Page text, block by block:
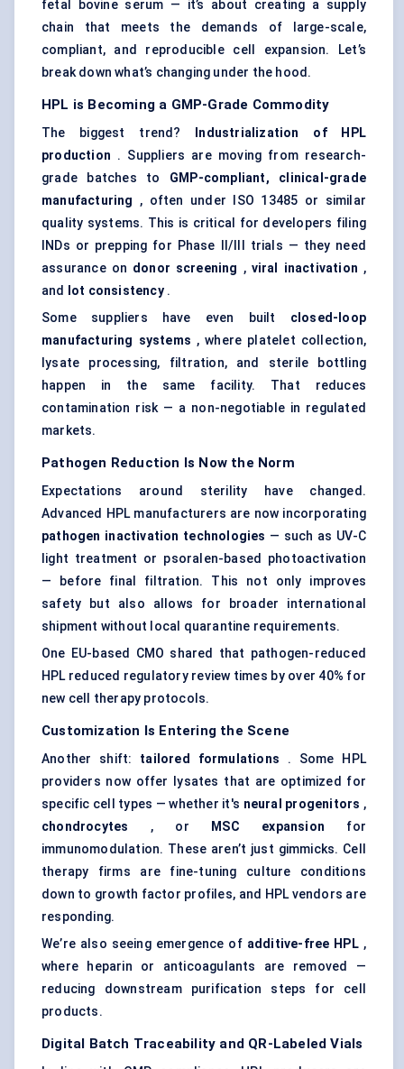
fetal bovine serum — it’s about creating a supply
chain that meets the demands of large-scale,
compliant, and reproducible cell expansion. Let’s
break down what’s changing under the hood.
HPL is Becoming a GMP-Grade Commodity
The biggest trend?
Industrialization of HPL
production . Suppliers are moving from research-
grade batches to GMP-compliant, clinical-grade
manufacturing
, often under ISO 13485 or similar
quality systems. This is critical for developers filing
INDs or prepping for Phase II/III trials — they need
assurance on donor screening , viral inactivation ,
and
lot consistency.
Some suppliers have even built closed-loop
manufacturing systems , where platelet collection,
lysate processing, filtration, and sterile bottling
happen in the same facility. That reduces
contamination risk — a non-negotiable in regulated
markets.
Pathogen Reduction Is Now the Norm
Expectations around sterility have changed.
Advanced HPL manufacturers are now incorporating
pathogen inactivation technologies — such as UV-C
light treatment or psoralen-based photoactivation
— before final filtration. This not only improves
safety but also allows for broader international
shipment without local quarantine requirements.
One EU-based CMO shared that pathogen-reduced
HPL reduced regulatory review times by over 40% for
new cell therapy protocols.
Customization Is Entering the Scene
Another shift: tailored formulations . Some HPL
providers now offer lysates that are optimized for
specific cell types — whether it's neural progenitors ,
chondrocytes , or MSC expansion for
immunomodulation. These aren’t just gimmicks. Cell
therapy firms are fine-tuning culture conditions
down to growth factor profiles, and HPL vendors are
responding.
We’re also seeing emergence of additive-free HPL,
where heparin or anticoagulants are removed —
reducing downstream purification steps for cell
products.
Digital Batch Traceability and QR-Labeled Vials